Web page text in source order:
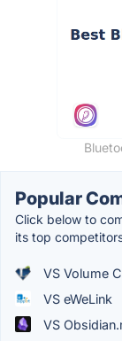
Popular
Click below to
its top
VS Volume
VS eWeLink
VS